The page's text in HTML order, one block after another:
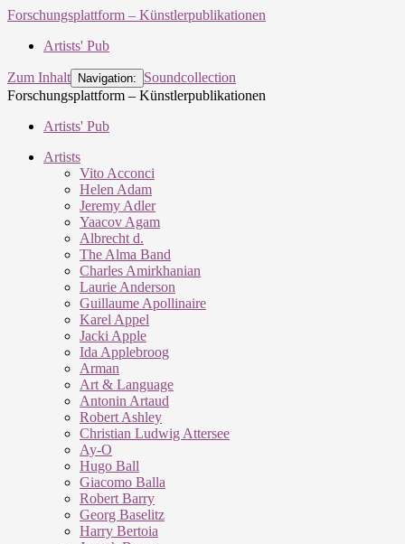
Forschungsplattform – Künstlerpublikationen
Artists' Pub
Zum Inhalt Navigation:
Soundcollection
Forschungsplattform – Künstlerpublikationen
Artists' Pub
Artists
Vito Acconci
Helen Adam
Jeremy Adler
Yaacov Agam
Albrecht d.
The Alma Band
Charles Amirkhanian
Laurie Anderson
Guillaume Apollinaire
Karel Appel
Jacki Apple
Ida Applebroog
Arman
Art & Language
Antonin Artaud
Robert Ashley
Christian Ludwig Attersee
Ay-O
Hugo Ball
Giacomo Balla
Robert Barry
Georg Baselitz
Harry Bertoia